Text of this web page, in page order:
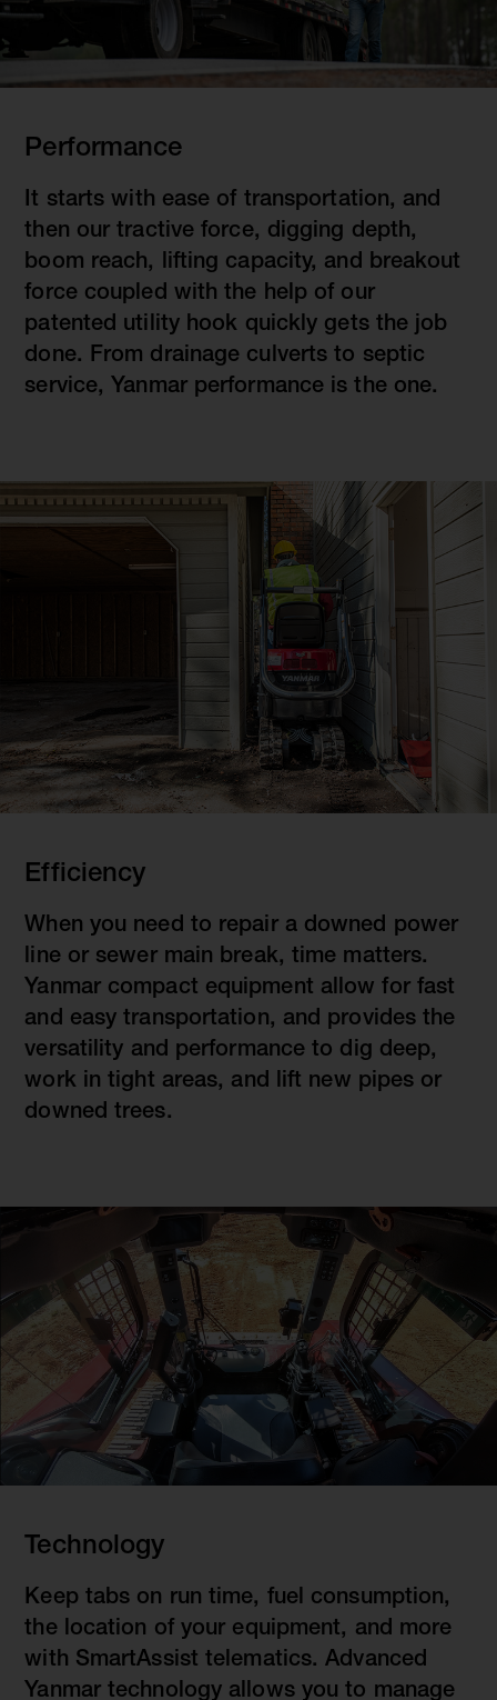
Performance
It starts with ease of transportation, and
then our tractive force, digging depth,
boom reach, lifting capacity, and breakout
force coupled with the help of our
patented utility hook quickly gets the job
done. From drainage culverts to septic
service, Yanmar performance is the one.
Efficiency
When you need to repair a downed power
line or sewer main break, time matters.
Yanmar compact equipment allow for fast
and easy transportation, and provides the
versatility and performance to dig deep,
work in tight areas, and lift new pipes or
downed trees.
Technology
Keep tabs on run time, fuel consumption,
the location of your equipment, and more
with SmartAssist telematics. Advanced
Yanmar technology allows you to manage